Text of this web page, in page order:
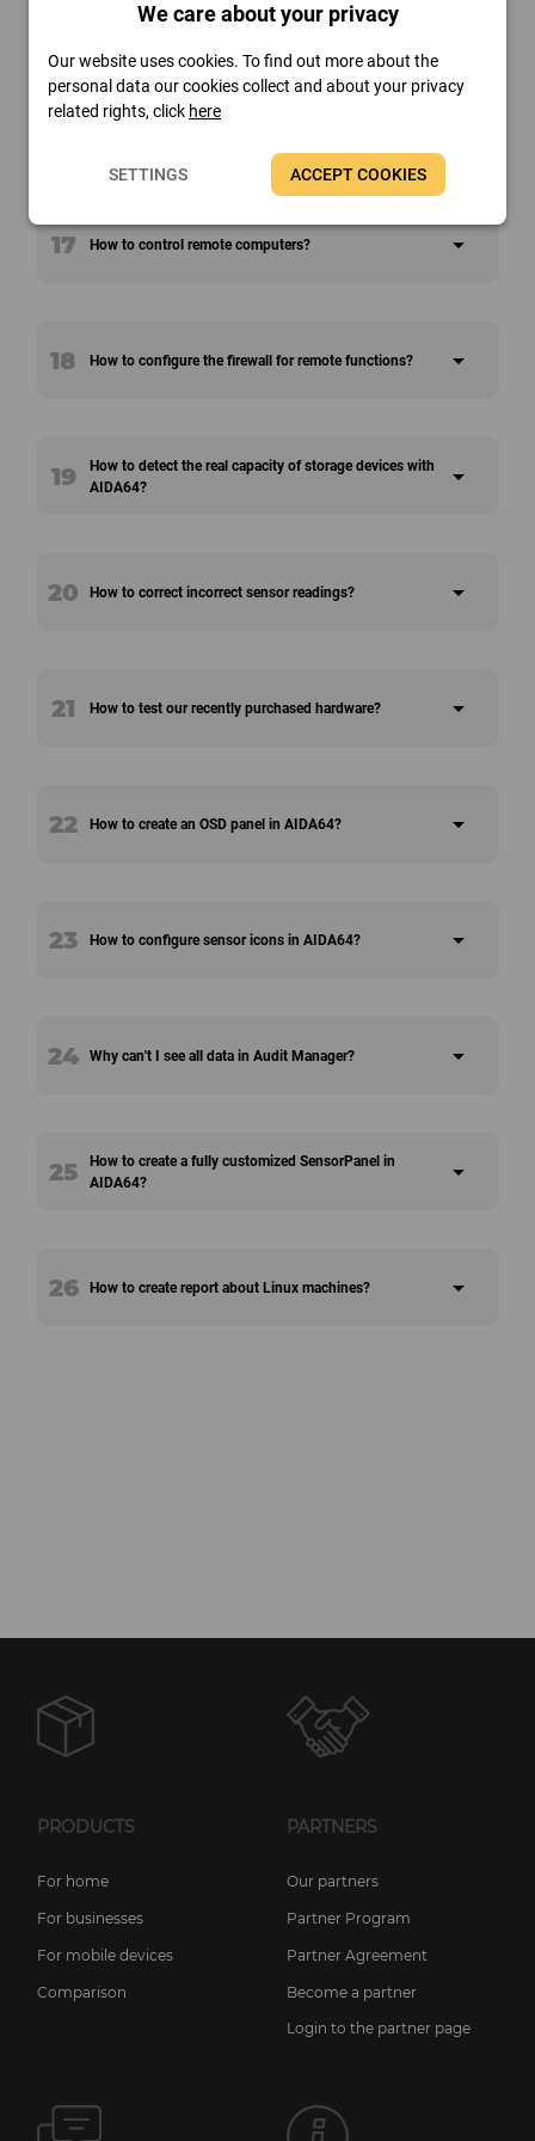
How can you monitor remote PCs?
17 How to control remote computers? arrow_drop_down
18 How to configure the firewall for remote functions? arrow_drop_down
19
How to detect the real capacity of storage devices with
AIDA64?
arrow_drop_down
20 How to correct incorrect sensor readings? arrow_drop_down
21 How to test our recently purchased hardware? arrow_drop_down
22 How to create an OSD panel in AIDA64? arrow_drop_down
23 How to configure sensor icons in AIDA64? arrow_drop_down
24 Why can't I see all data in Audit Manager? arrow_drop_down
25
How to create a fully customized SensorPanel in
AIDA64?
arrow_drop_down
26 How to create report about Linux machines? arrow_drop_down
PRODUCTS
For home
For businesses
For mobile devices
Comparison
PARTNERS
Our partners
Partner Program
Partner Agreement
Become a partner
Login to the partner page
We care about your privacy
Our website uses cookies. To find out more about the
personal data our cookies collect and about your privacy
related rights, click here
SETTINGS ACCEPT COOKIES